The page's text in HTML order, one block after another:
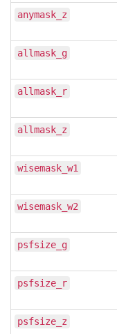
anymask_z
allmask_g
allmask_r
allmask_z
wisemask_w1
wisemask_w2
psfsize_g
psfsize_r
psfsize_z